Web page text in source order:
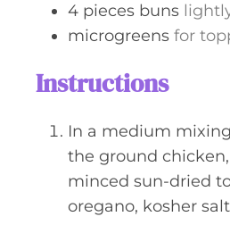
4 pieces buns
microgreens for
Instructions
In a medium
the ground
minced sun-dried
oregano, kosher